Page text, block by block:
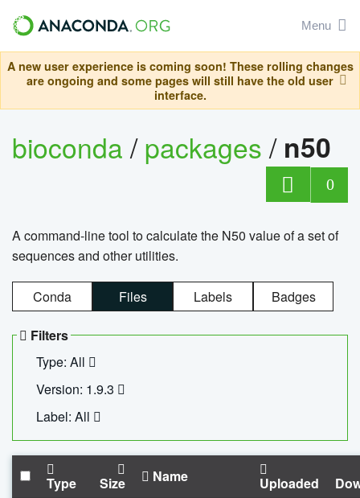
Menu
A new user experience is coming soon! These rolling changes
are ongoing and some pages will still have the old user
interface.
bioconda/packages/ n50
0
A command-line tool to calculate the N50 value of a set of
sequences and other utilities.
Conda Files Labels Badges
Filters
Type: All
Version: 1.9.3
Label: All
Type Size Name Uploaded